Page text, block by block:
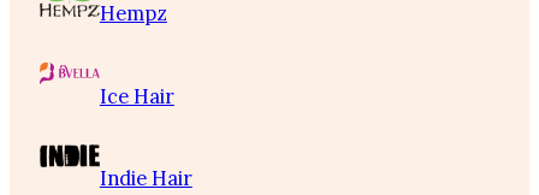
Hempz
Ice Hair
Indie Hair